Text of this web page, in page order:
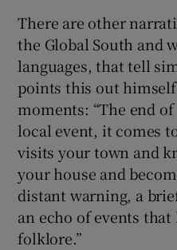
There are other
the Global South and
languages, that tell
points this out himself
moments: “The end
local event, it comes
visits your town and
your house and
distant warning, a
an echo of events that
folklore.”